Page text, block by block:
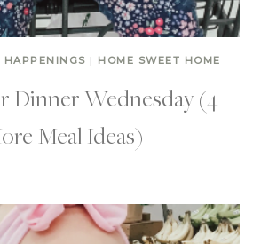
HAPPENINGS | HOME SWEET HOME
Dinner Wednesday (4
Meal Ideas)